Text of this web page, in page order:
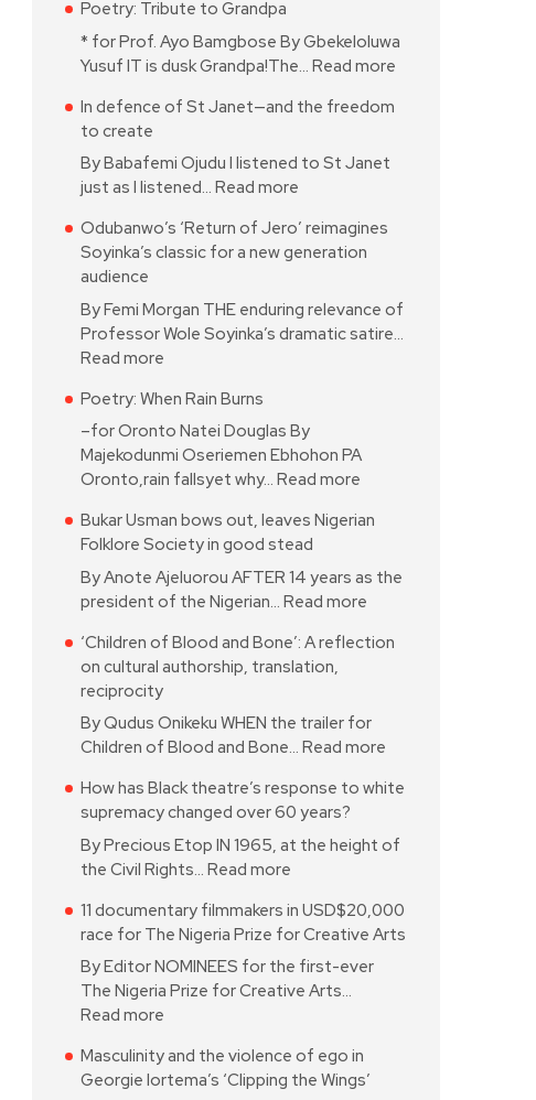
Poetry: Tribute to Grandpa
* for Prof. Ayo Bamgbose By Gbekeloluwa
Yusuf IT is dusk Grandpa!The… Read more
In defence of St Janet—and the freedom
to create
By Babafemi Ojudu I listened to St Janet
just as I listened… Read more
Odubanwo’s ‘Return of Jero’ reimagines
Soyinka’s classic for a new generation
audience
By Femi Morgan THE enduring relevance of
Professor Wole Soyinka’s dramatic satire…
Read more
Poetry: When Rain Burns
–for Oronto Natei Douglas By
Majekodunmi Oseriemen Ebhohon PA
Oronto,rain fallsyet why… Read more
Bukar Usman bows out, leaves Nigerian
Folklore Society in good stead
By Anote Ajeluorou AFTER 14 years as the
president of the Nigerian… Read more
‘Children of Blood and Bone’: A reflection
on cultural authorship, translation,
reciprocity
By Qudus Onikeku WHEN the trailer for
Children of Blood and Bone… Read more
How has Black theatre’s response to white
supremacy changed over 60 years?
By Precious Etop IN 1965, at the height of
the Civil Rights… Read more
11 documentary filmmakers in USD$20,000
race for The Nigeria Prize for Creative Arts
By Editor NOMINEES for the first-ever
The Nigeria Prize for Creative Arts…
Read more
Masculinity and the violence of ego in
Georgie Iortema’s ‘Clipping the Wings’